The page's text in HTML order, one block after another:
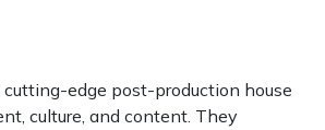
cutting-edge post-production house
culture, and content. They